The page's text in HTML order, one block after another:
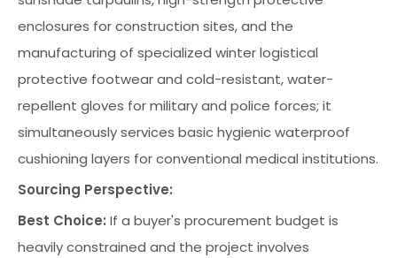
enclosures for construction sites, and the
manufacturing of specialized winter logistical
protective footwear and cold-resistant, water-
repellent gloves for military and police forces; it
simultaneously services basic hygienic waterproof
cushioning layers for conventional medical institutions.
Sourcing Perspective:
Best Choice: If a buyer's procurement budget is
heavily constrained and the project involves